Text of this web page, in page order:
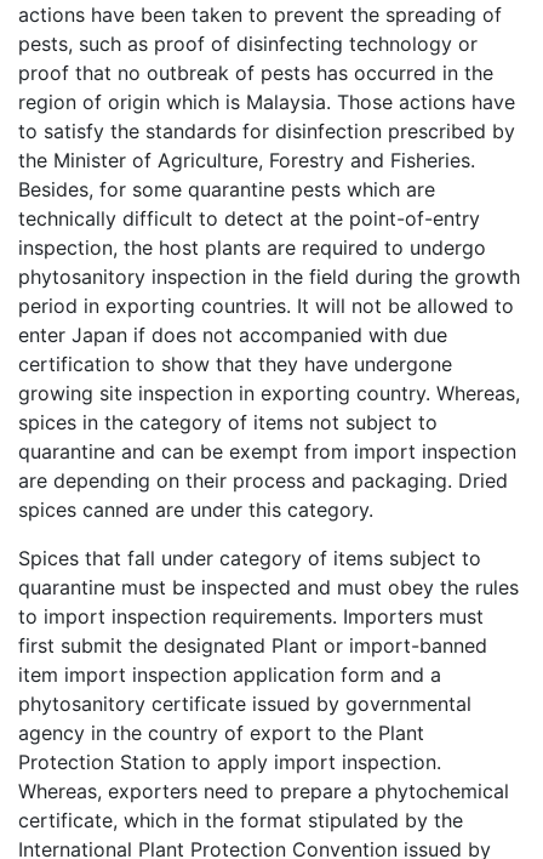
actions have been taken to prevent the spreading of
pests, such as proof of disinfecting technology or
proof that no outbreak of pests has occurred in the
region of origin which is Malaysia. Those actions have
to satisfy the standards for disinfection prescribed by
the Minister of Agriculture, Forestry and Fisheries.
Besides, for some quarantine pests which are
technically difficult to detect at the point-of-entry
inspection, the host plants are required to undergo
phytosanitory inspection in the field during the growth
period in exporting countries. It will not be allowed to
enter Japan if does not accompanied with due
certification to show that they have undergone
growing site inspection in exporting country. Whereas,
spices in the category of items not subject to
quarantine and can be exempt from import inspection
are depending on their process and packaging. Dried
spices canned are under this category.
Spices that fall under category of items subject to
quarantine must be inspected and must obey the rules
to import inspection requirements. Importers must
first submit the designated Plant or import-banned
item import inspection application form and a
phytosanitory certificate issued by governmental
agency in the country of export to the Plant
Protection Station to apply import inspection.
Whereas, exporters need to prepare a phytochemical
certificate, which in the format stipulated by the
International Plant Protection Convention issued by